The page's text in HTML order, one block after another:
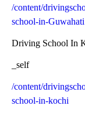
/content/
school-in-Guwahati
Driving School In
_self
/content/
school-in-kochi